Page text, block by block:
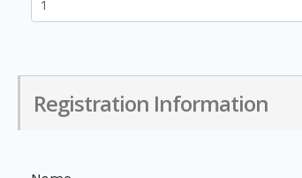
Registration Information